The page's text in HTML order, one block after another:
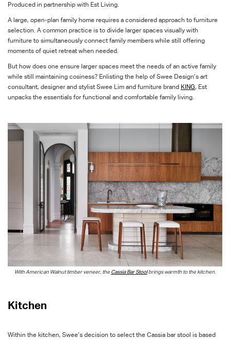
Produced in partnership with Est Living.
A large, open-plan family home requires a considered approach to furniture
selection. A common practice is to divide larger spaces visually with
furniture to simultaneously connect family members while still offering
moments of quiet retreat when needed.
But how does one ensure larger spaces meet the needs of an active family
while still maintaining cosiness? Enlisting the help of Swee Design’s art
consultant, designer and stylist Swee Lim and furniture brand KING, Est
unpacks the essentials for functional and comfortable family living.
With American Walnut timber veneer, the Cassia Bar Stoolbrings warmth to the kitchen.
Kitchen
Within the kitchen, Swee’s decision to select the Cassia bar stool is based